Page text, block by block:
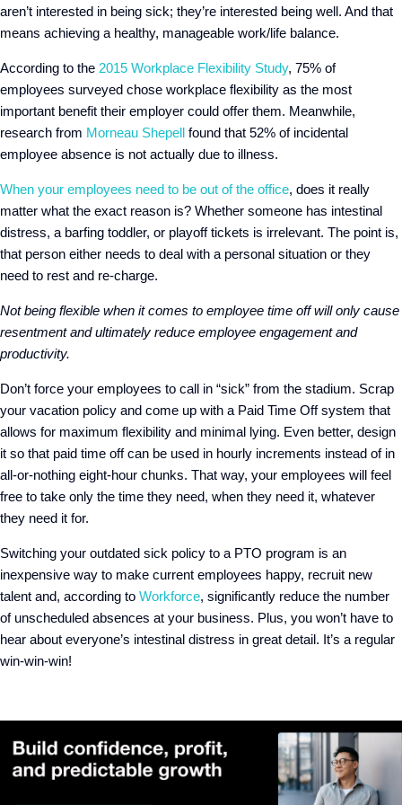
aren’t interested in being sick; they’re interested being well. And that
means achieving a healthy, manageable work/life balance.
According to the 2015 Workplace Flexibility Study, 75% of
employees surveyed chose workplace flexibility as the most
important benefit their employer could offer them. Meanwhile,
research from Morneau Shepell found that 52% of incidental
employee absence is not actually due to illness.
When your employees need to be out of the office, does it really
matter what the exact reason is? Whether someone has intestinal
distress, a barfing toddler, or playoff tickets is irrelevant. The point is,
that person either needs to deal with a personal situation or they
need to rest and re-charge.
Not being flexible when it comes to employee time off will only cause
resentment and ultimately reduce employee engagement and
productivity.
Don’t force your employees to call in “sick” from the stadium. Scrap
your vacation policy and come up with a Paid Time Off system that
allows for maximum flexibility and minimal lying. Even better, design
it so that paid time off can be used in hourly increments instead of in
all-or-nothing eight-hour chunks. That way, your employees will feel
free to take only the time they need, when they need it, whatever
they need it for.
Switching your outdated sick policy to a PTO program is an
inexpensive way to make current employees happy, recruit new
talent and, according to Workforce, significantly reduce the number
of unscheduled absences at your business. Plus, you won’t have to
hear about everyone’s intestinal distress in great detail. It’s a regular
win-win-win!